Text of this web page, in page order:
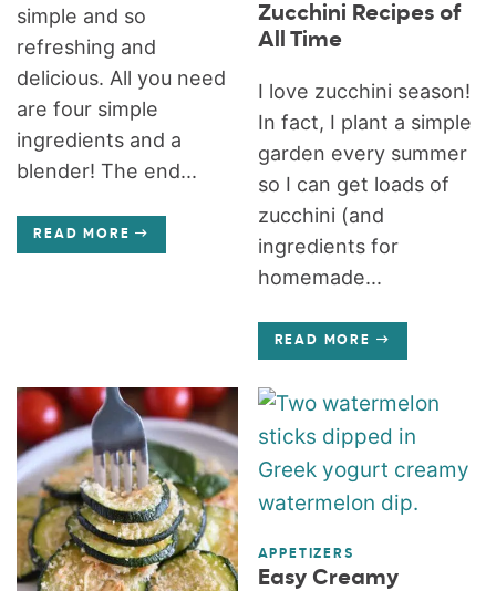
simple and so
refreshing and
delicious. All you need
are four simple
ingredients and a
blender! The end...
READ MORE
Zucchini Recipes of
All Time
I love zucchini season!
In fact, I plant a simple
garden every summer
so I can get loads of
zucchini (and
ingredients for
homemade...
READ MORE
APPETIZERS
Easy Creamy